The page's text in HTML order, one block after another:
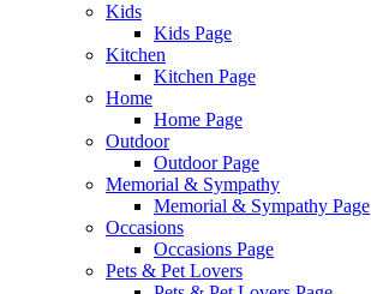
Kids
Kids Page
Kitchen
Kitchen Page
Home
Home Page
Outdoor
Outdoor Page
Memorial & Sympathy
Memorial & Sympathy Page
Occasions
Occasions Page
Pets & Pet Lovers